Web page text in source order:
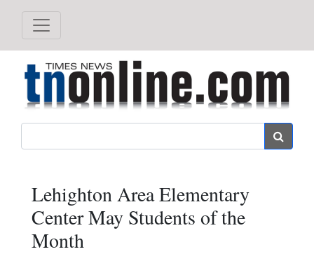
Lehighton Area Elementary
Center May Students of the
Month